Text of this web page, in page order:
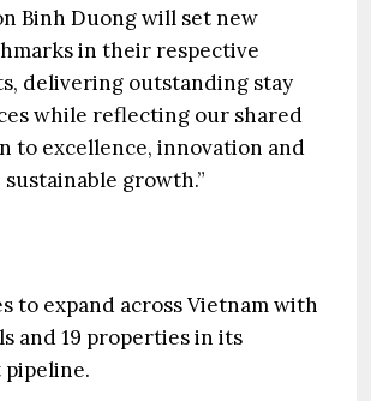
Binh Duong will set new
in their respective
delivering outstanding stay
while reflecting our shared
to excellence, innovation and
sustainable growth.”
to expand across Vietnam with
and 19 properties in its